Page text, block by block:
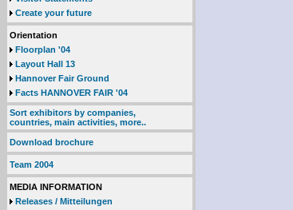
Create your future
Orientation
Floorplan '04
Layout Hall 13
Hannover Fair Ground
Facts HANNOVER FAIR '04
Sort exhibitors by companies,
countries, main activities, more..
Download brochure
Team 2004
MEDIA INFORMATION
Releases / Mitteilungen